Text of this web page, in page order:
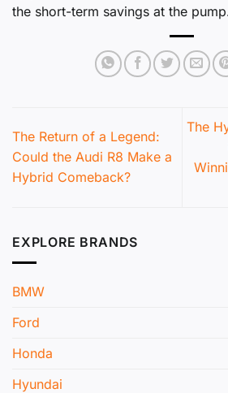
the short-term savings at the
The Return of a Legend:
Could the Audi R8 Make a
Hybrid Comeback?
The
EXPLORE BRANDS
BMW
Ford
Honda
Hyundai